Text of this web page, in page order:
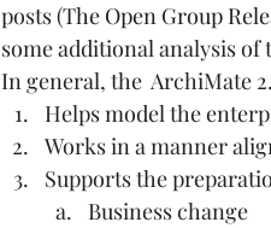
posts (The Open Group
some additional analysis
In general, the  ArchiMate
Helps model the
Works in a manner
Supports the
Business change